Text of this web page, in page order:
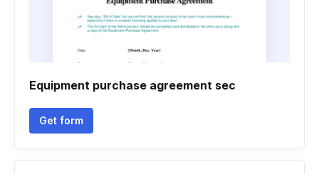
Equipment purchase agreement sec
Get form